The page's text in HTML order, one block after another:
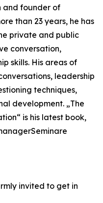
and founder of
than 23 years, he has
private and public
conversation,
skills. His areas of
leadership
techniques,
development. „The
is his latest book,
invited to get in